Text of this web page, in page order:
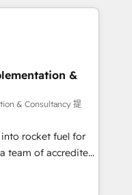
scale, and
Salesforce,
inc. SAP and
for Sales Hub,
Hub and Website
9001:2015 and
based on ISO
𝗥𝗲𝗮𝗱𝘆
(𝘸𝘦'𝘳𝘦 𝘴𝘶𝘱𝘦𝘳
&
& Consultancy 提
rocket fuel for
can
business